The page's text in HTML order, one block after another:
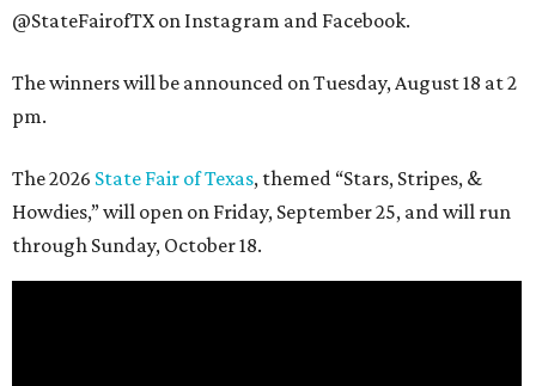
@StateFairofTX on Instagram and Facebook.
The winners will be announced on Tuesday, August 18 at 2
pm.
The 2026 State Fair of Texas, themed “Stars, Stripes, &
Howdies,” will open on Friday, September 25, and will run
through Sunday, October 18.